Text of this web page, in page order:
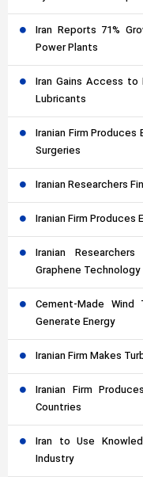
Iran Reports 71%
Power Plants
Iran Gains Access to
Lubricants
Iranian Firm
Surgeries
Iranian Researchers
Iranian Firm
Iranian
Graphene Technology
Cement-Made
Generate Energy
Iranian Firm Makes
Iranian Firm
Countries
Iran to Use
Industry